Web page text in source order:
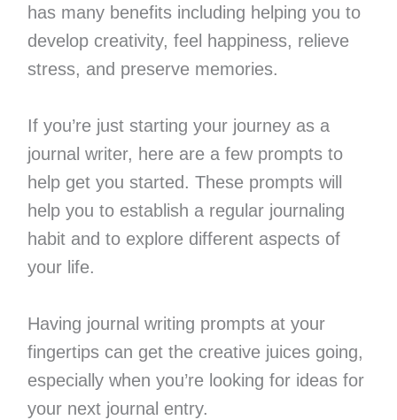
has many benefits including helping you to
develop creativity, feel happiness, relieve
stress, and preserve memories.
If you’re just starting your journey as a
journal writer, here are a few prompts to
help get you started. These prompts will
help you to establish a regular journaling
habit and to explore different aspects of
your life.
Having journal writing prompts at your
fingertips can get the creative juices going,
especially when you’re looking for ideas for
your next journal entry.